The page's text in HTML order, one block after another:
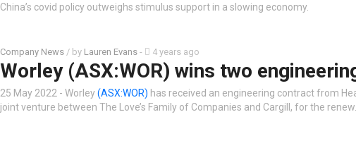
China’s covid policy outweighs stimulus support in a slowing economy.
Company News / by Lauren Evans - 4 years ago
Worley (ASX:WOR) wins two
25 May 2022 - Worley(ASX:WOR) has received an engineering contract from
joint venture between The Love’s Family of Companies and Cargill, for the renew…